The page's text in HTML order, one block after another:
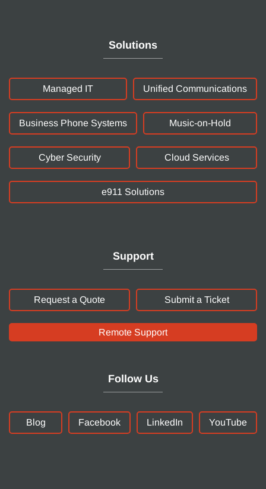
Solutions
Managed IT Unified Communications
Business Phone Systems Music-on-Hold
Cyber Security Cloud Services
e911 Solutions
Support
Request a Quote Submit a Ticket
Remote Support
Follow Us
Blog Facebook LinkedIn YouTube